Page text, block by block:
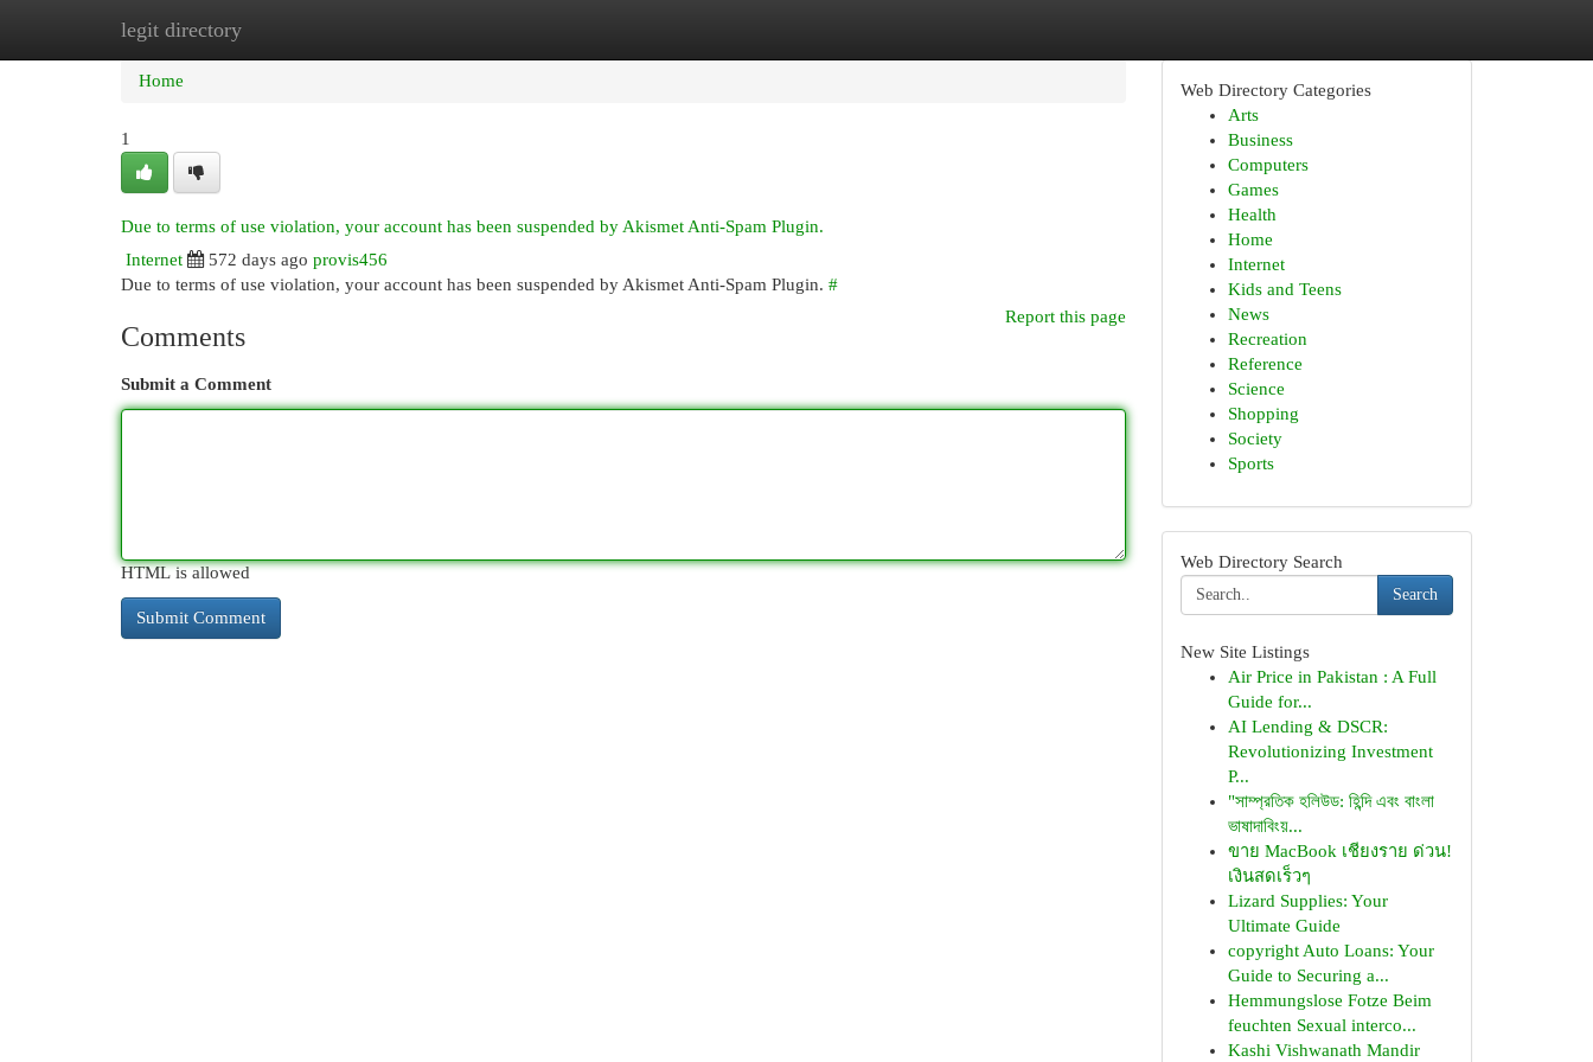
legit directory
Home New Site Listings
Home
1
Due to terms of use violation, your account has been suspended by Akismet Anti-Spam Plugin.
Internet
572 days ago provis456
Due to terms of use violation, your account has been suspended by Akismet Anti-Spam Plugin. #
Report this page
Comments
Submit a Comment
HTML is allowed
Web Directory Categories
Arts
Business
Computers
Games
Health
Home
Internet
Kids and Teens
News
Recreation
Reference
Science
Shopping
Society
Sports
Web Directory Search
Search
New Site Listings
Air Price in Pakistan : A Full
Guide for...
AI Lending & DSCR:
Revolutionizing Investment
P...
"সাম্প্রতিক হলিউড: হিন্দি এবং বাংলা
ভাষাদাবিংয়...
ขาย MacBook เชียงราย ด่วน!
เงินสดเร็วๆ
Lizard Supplies: Your
Ultimate Guide
copyright Auto Loans: Your
Guide to Securing a...
Hemmungslose Fotze Beim
feuchten Sexual interco...
Kashi Vishwanath Mandir